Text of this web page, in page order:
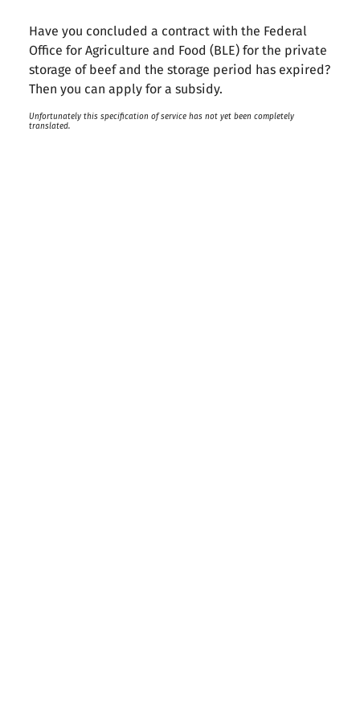
Have you concluded a contract with the Federal
Office for Agriculture and Food (BLE) for the private
storage of beef and the storage period has expired?
Then you can apply for a subsidy.
Unfortunately this specification of service has not yet been completely
translated.